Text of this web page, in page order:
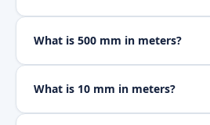
What is 500 mm in meters?
What is 10 mm in meters?